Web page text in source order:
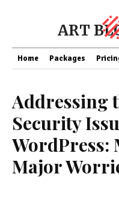
ART
Home Packages
Addressing
Security
WordPress:
Major